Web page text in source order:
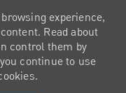
experience,
Read about
control them by
continue to use